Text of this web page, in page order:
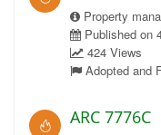
Property
Published on
424 Views
Adopted and
ARC 7776C